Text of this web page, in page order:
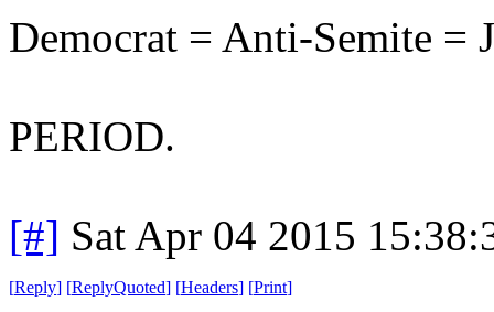
Democrat = Anti-Semite =
PERIOD.
[#] Sat Apr 04 2015
[Reply] [ReplyQuoted] [Headers] [Print]